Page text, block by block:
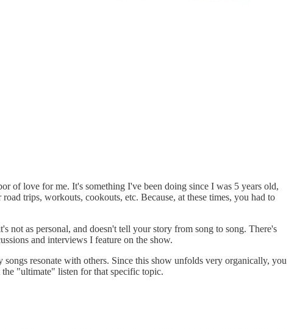
of love for me. It's something I've been doing since I was 5 years old,
trips, workouts, cookouts, etc. Because, at these times, you had to
not as personal, and doesn't tell your story from song to song. There's
and interviews I feature on the show.
resonate with others. Since this show unfolds very organically, you
"ultimate" listen for that specific topic.